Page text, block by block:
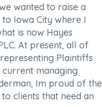
wanted to raise a
Iowa City where I
is now Hayes
At present, all of
Plaintiffs
current managing
Im proud of the
clients that need an